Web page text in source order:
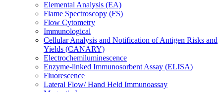
Elemental Analysis (EA)
Flame Spectroscopy (FS)
Flow Cytometry
Immunological
Cellular Analysis and Notification of Antigen Risks and
Yields (CANARY)
Electrochemiluminescence
Enzyme-linked Immunosorbent Assay (ELISA)
Fluorescence
Lateral Flow/ Hand Held Immunoassay